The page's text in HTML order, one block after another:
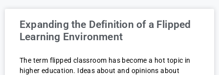
Expanding the Definition of a Flipped
Learning Environment
The term flipped classroom has become a hot topic in
higher education. Ideas about and opinions about